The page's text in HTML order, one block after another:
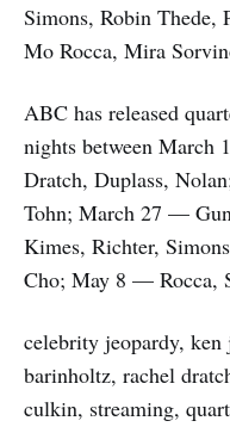
Simons, Robin Thede,
Mo Rocca, Mira
ABC has released
nights between
Dratch, Duplass,
Tohn; March 27 —
Kimes, Richter,
Cho; May 8 — Rocca,
celebrity jeopardy, ken
barinholtz, rachel
culkin, streaming,